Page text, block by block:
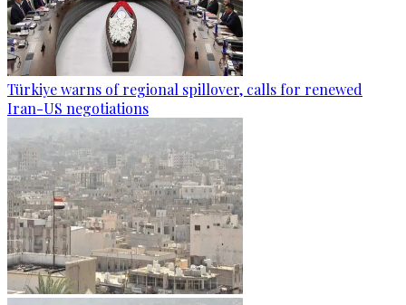
Türkiye warns of regional spillover, calls for renewed
Iran-US negotiations